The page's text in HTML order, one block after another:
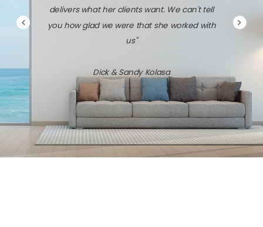
delivers what her clients want. We can't tell
you how glad we were that she worked with
us"
Dick & Sandy Kolasa